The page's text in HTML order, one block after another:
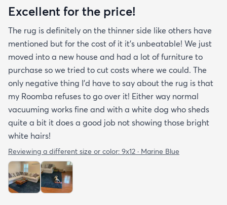
Excellent for the price!
The rug is definitely on the thinner side like others have
mentioned but for the cost of it it's unbeatable! We just
moved into a new house and had a lot of furniture to
purchase so we tried to cut costs where we could. The
only negative thing I'd have to say about the rug is that
my Roomba refuses to go over it! Either way normal
vacuuming works fine and with a white dog who sheds
quite a bit it does a good job not showing those bright
white hairs!
Reviewing a different size or color: 9x12 · Marine Blue